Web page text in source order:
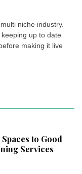
niche industry.
up to date
making it live
to Good
Services